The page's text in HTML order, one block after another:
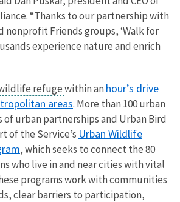
“Thanks to our partnership with
Friends groups, ‘Walk for
experience nature and enrich
refugewithin an hour’s drive
areas. More than 100 urban
of urban partnerships and Urban Bird
of the Service’s Urban Wildlife
, which seeks to connect the 80
who live in and near cities with vital
programs work with communities
clear barriers to participation,